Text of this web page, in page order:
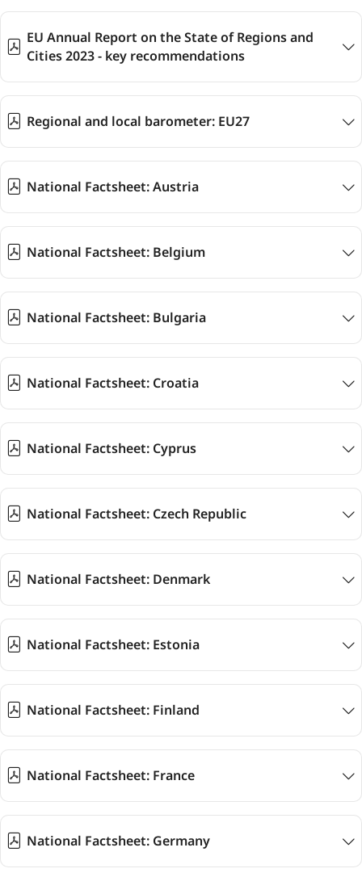
EU Annual Report on the State of Regions and
Cities 2023 - key recommendations
Regional and local barometer: EU27
National Factsheet: Austria
National Factsheet: Belgium
National Factsheet: Bulgaria
National Factsheet: Croatia
National Factsheet: Cyprus
National Factsheet: Czech Republic
National Factsheet: Denmark
National Factsheet: Estonia
National Factsheet: Finland
National Factsheet: France
National Factsheet: Germany